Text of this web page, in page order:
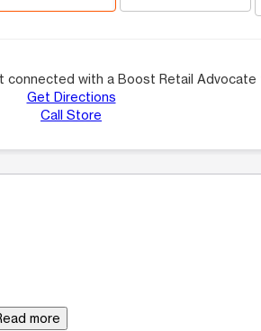
connected with a Boost Retail
Get Directions
Call Store
more